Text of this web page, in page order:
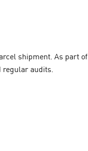
shipment. As part of
audits.